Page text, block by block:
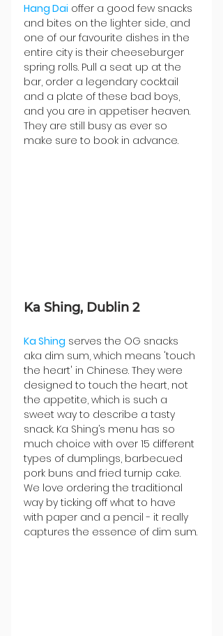
Hang Dai offer a good few snacks
and bites on the lighter side, and
one of our favourite dishes in the
entire city is their cheeseburger
spring rolls. Pull a seat up at the
bar, order a legendary cocktail
and a plate of these bad boys,
and you are in appetiser heaven.
They are still busy as ever so
make sure to book in advance.
Ka Shing, Dublin 2
Ka Shing serves the OG snacks
aka dim sum, which means 'touch
the heart' in Chinese. They were
designed to touch the heart, not
the appetite, which is such a
sweet way to describe a tasty
snack. Ka Shing’s menu has so
much choice with over 15 different
types of dumplings, barbecued
pork buns and fried turnip cake.
We love ordering the traditional
way by ticking off what to have
with paper and a pencil - it really
captures the essence of dim sum.